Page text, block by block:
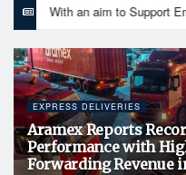
EXPRESS DELIVERIES
Aramex Reports
Performance with
Forwarding Revenue